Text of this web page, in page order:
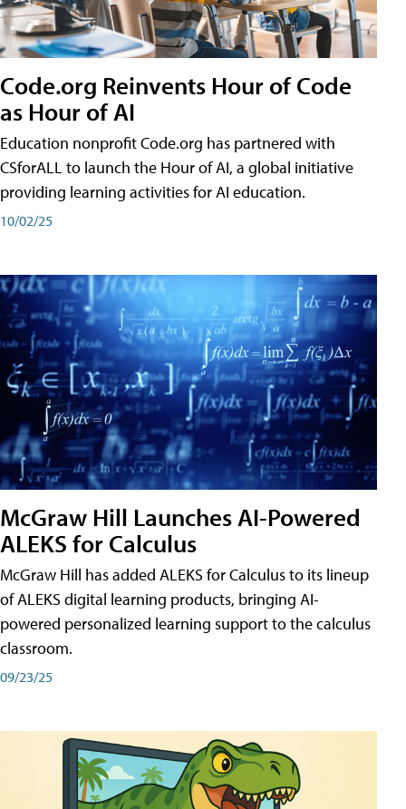
Code.org Reinvents Hour of Code
as Hour of AI
Education nonprofit Code.org has partnered with
CSforALL to launch the Hour of AI, a global initiative
providing learning activities for AI education.
10/02/25
McGraw Hill Launches AI-Powered
ALEKS for Calculus
McGraw Hill has added ALEKS for Calculus to its lineup
of ALEKS digital learning products, bringing AI-
powered personalized learning support to the calculus
classroom.
09/23/25